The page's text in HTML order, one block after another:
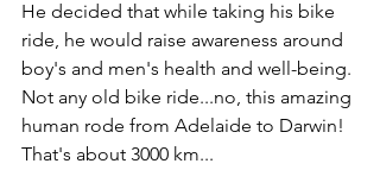
He decided that while taking his bike
ride, he would raise awareness around
boy's and men's health and well-being.
Not any old bike ride...no, this amazing
human rode from Adelaide to Darwin!
That's about 3000 km...